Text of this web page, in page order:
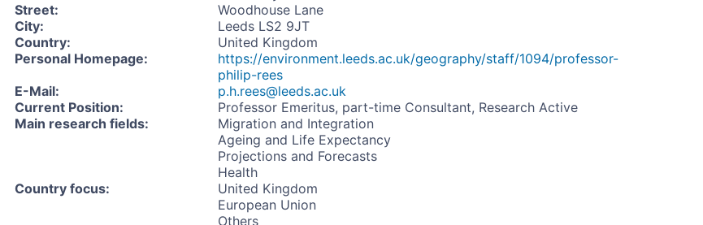
Street:
Woodhouse Lane
City:
Leeds LS2 9JT
Country:
United Kingdom
Personal Homepage:
https://environment.leeds.ac.uk/geography/staff/1094/professor-
philip-rees
E-Mail:
p.h.rees@leeds.ac.uk
Current Position:
Professor Emeritus, part-time Consultant, Research Active
Main research fields:
Migration and Integration
Ageing and Life Expectancy
Projections and Forecasts
Health
Country focus:
United Kingdom
European Union
Others